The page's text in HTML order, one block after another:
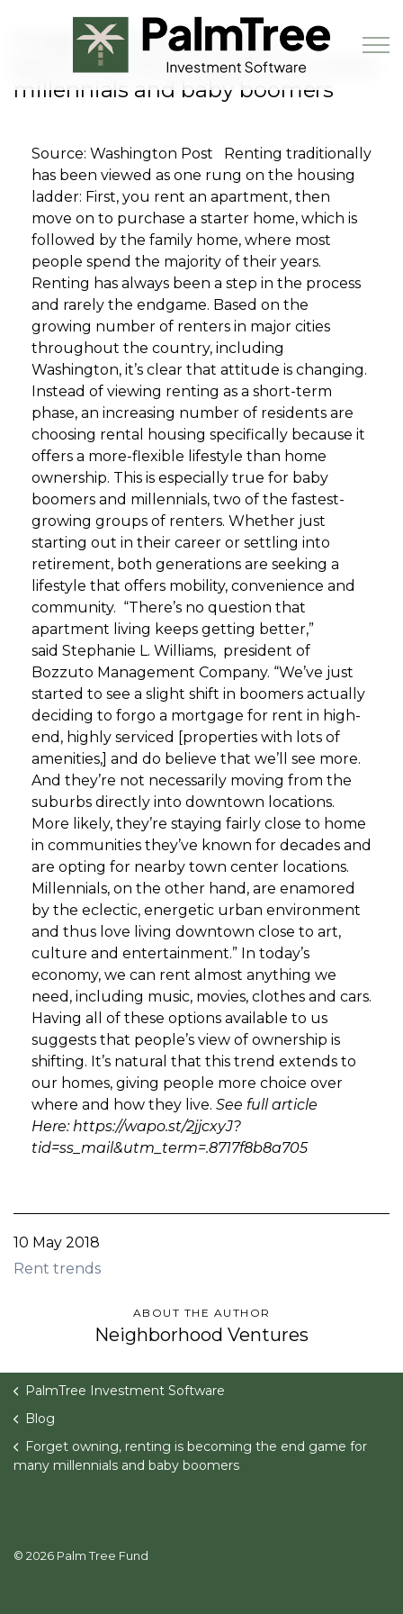
Skip to main content
Forget owning, renting is
becoming the end game for many
millennials and baby boomers
Source: Washington Post Renting traditionally
has been viewed as one rung on the housing
ladder: First, you rent an apartment, then
move on to purchase a starter home, which is
followed by the family home, where most
people spend the majority of their years.
Renting has always been a step in the process
and rarely the endgame. Based on the
growing number of renters in major cities
throughout the country, including
Washington, it’s clear that attitude is changing.
Instead of viewing renting as a short-term
phase, an increasing number of residents are
choosing rental housing specifically because it
offers a more-flexible lifestyle than home
ownership. This is especially true for baby
boomers and millennials, two of the fastest-
growing groups of renters. Whether just
starting out in their career or settling into
retirement, both generations are seeking a
lifestyle that offers mobility, convenience and
community. “There’s no question that
apartment living keeps getting better,”
said Stephanie L. Williams, president of
Bozzuto Management Company. “We’ve just
started to see a slight shift in boomers actually
deciding to forgo a mortgage for rent in high-
end, highly serviced [properties with lots of
amenities,] and do believe that we’ll see more.
And they’re not necessarily moving from the
suburbs directly into downtown locations.
More likely, they’re staying fairly close to home
in communities they’ve known for decades and
are opting for nearby town center locations.
Millennials, on the other hand, are enamored
by the eclectic, energetic urban environment
and thus love living downtown close to art,
culture and entertainment.” In today’s
economy, we can rent almost anything we
need, including music, movies, clothes and cars.
Having all of these options available to us
suggests that people’s view of ownership is
shifting. It’s natural that this trend extends to
our homes, giving people more choice over
where and how they live. See full article
Here: https://wapo.st/2jjcxyJ?
tid=ss_mail&utm_term=.8717f8b8a705
10 May 2018
Rent trends
ABOUT THE AUTHOR
Neighborhood Ventures
PalmTree Investment Software
Blog
Forget owning, renting is becoming the end game for
many millennials and baby boomers
© 2026 Palm Tree Fund